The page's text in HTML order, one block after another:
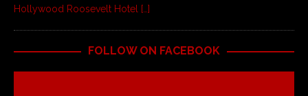
Hollywood Roosevelt Hotel […]
FOLLOW ON FACEBOOK